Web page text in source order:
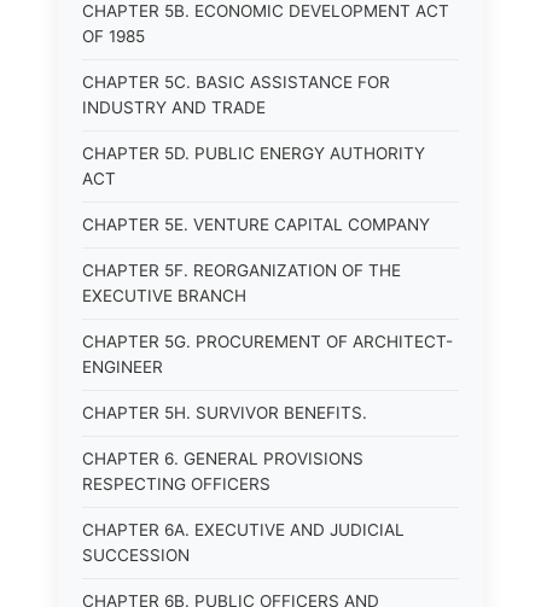
CHAPTER 5B. ECONOMIC DEVELOPMENT ACT
OF 1985
CHAPTER 5C. BASIC ASSISTANCE FOR
INDUSTRY AND TRADE
CHAPTER 5D. PUBLIC ENERGY AUTHORITY
ACT
CHAPTER 5E. VENTURE CAPITAL COMPANY
CHAPTER 5F. REORGANIZATION OF THE
EXECUTIVE BRANCH
CHAPTER 5G. PROCUREMENT OF ARCHITECT-
ENGINEER
CHAPTER 5H. SURVIVOR BENEFITS.
CHAPTER 6. GENERAL PROVISIONS
RESPECTING OFFICERS
CHAPTER 6A. EXECUTIVE AND JUDICIAL
SUCCESSION
CHAPTER 6B. PUBLIC OFFICERS AND